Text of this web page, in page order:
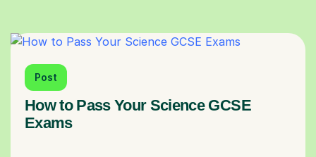
Post
How to Pass Your Science GCSE
Exams